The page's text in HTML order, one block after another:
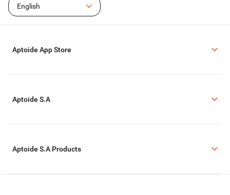
English
Aptoide App Store
Aptoide S.A
Aptoide S.A Products